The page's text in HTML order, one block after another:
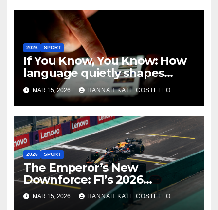
2026 SPORT
If You Know, You Know: How
language quietly shapes
belonging in the Formula 1
Fandom
MAR 15, 2026 HANNAH KATE COSTELLO
2026 SPORT
The Emperor’s New
Downforce: F1’s 2026
Regulations and the Lie
Everyone’s Telling
MAR 15, 2026 HANNAH KATE COSTELLO